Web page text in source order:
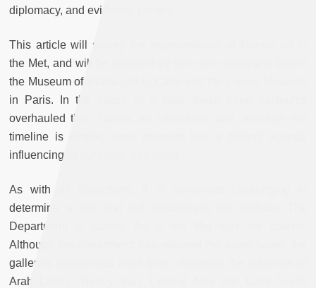
diplomacy, and evidently, politics.
This article will survey the representation of Islamic art in
the Met, and will be followed by two other analyses; that of
the Museum of Islamic Art in Cairo and the Louvre Museum
in Paris. In the space of a year, these three museums
overhauled their Islamic art collections and, although the
timeline is similar, each museum has a distinct agenda
influencing its curatorial decisions.
As with all collections, it is somewhat challenging to
determine a title that will encompass the artifacts. The
Department of Islamic Art at the Met was not spared.
Although the department has retained the same name, the
galleries themselves have been relabeled the Galleries of
Arab Lands, Turkey, Iran, Central Asia and Later South